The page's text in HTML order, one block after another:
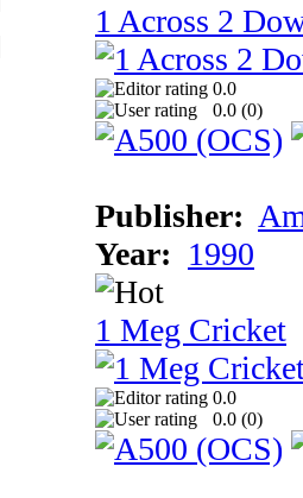
1 Across 2
0.0
0.0 (0)
Publisher:
Year: 1990
1 Meg Cricket
0.0
0.0 (0)